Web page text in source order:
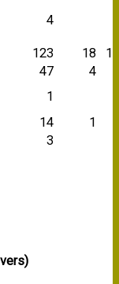
4
123 18
1
47
4
1
14
1
3